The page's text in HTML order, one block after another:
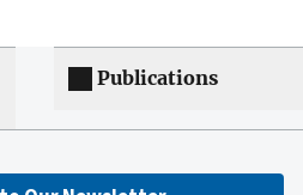
Publications